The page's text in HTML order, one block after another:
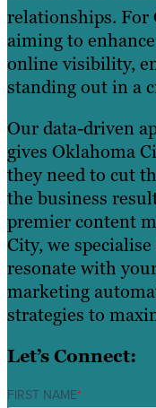
relationships. For
aiming to
online visibility,
standing out in a
Our data-driven
gives Oklahoma
they need to cut
the business
premier content
City, we
resonate with
marketing
strategies to
Let’s Connect:
FIRST NAME*